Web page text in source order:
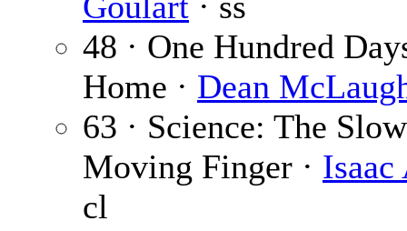
48 · One Hundred
Home · Dean
63 · Science: The
Moving Finger ·
cl